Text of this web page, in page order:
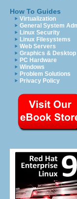
How To Guides
Virtualization
General System
Linux Security
Linux Filesystems
Web Servers
Graphics & Desktop
PC Hardware
Windows
Problem Solutions
Privacy Policy